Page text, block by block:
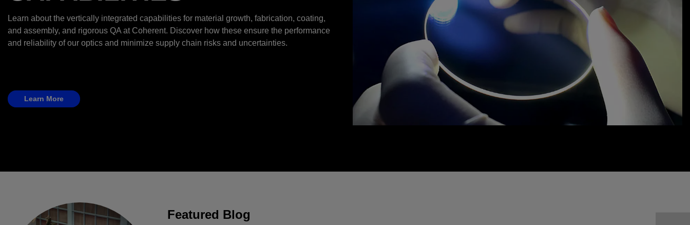
Learn about the vertically integrated capabilities for material growth, fabrication, coating,
and assembly, and rigorous QA at Coherent. Discover how these ensure the performance
and reliability of our optics and minimize supply chain risks and uncertainties.
Learn More
Featured Blog